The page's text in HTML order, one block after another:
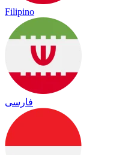
Filipino
فارسی